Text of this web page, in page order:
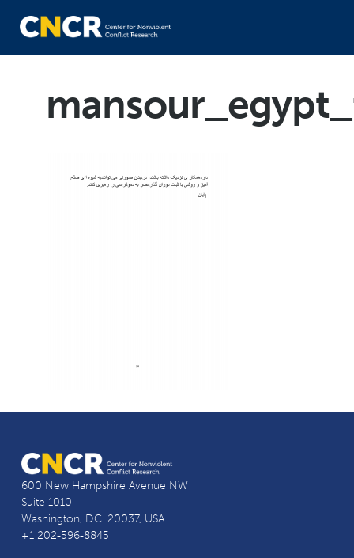
600 New Hampshire Avenue NW
Suite 1010
Washington, D.C. 20037, USA
+1 202-596-8845